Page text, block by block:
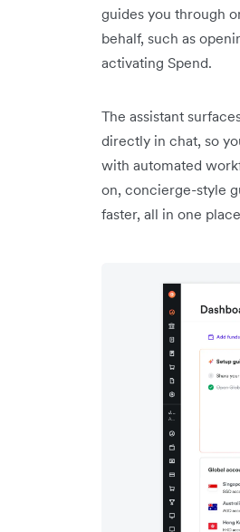
guides you through
behalf, such as
activating Spend.
The assistant
directly in chat, so
with automated
on, concierge-style
faster, all in one